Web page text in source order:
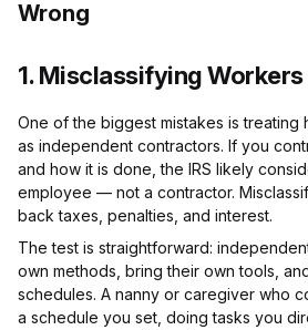
Wrong
1. Misclassifying Workers
One of the biggest mistakes is treating
as independent contractors. If you
and how it is done, the IRS likely
employee — not a contractor.
back taxes, penalties, and interest.
The test is straightforward:
own methods, bring their own tools,
schedules. A nanny or caregiver who
a schedule you set, doing tasks you